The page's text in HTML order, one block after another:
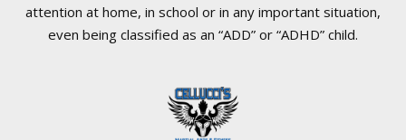
attention at home, in school or in any important situation,
even being classified as an “ADD” or “ADHD” child.